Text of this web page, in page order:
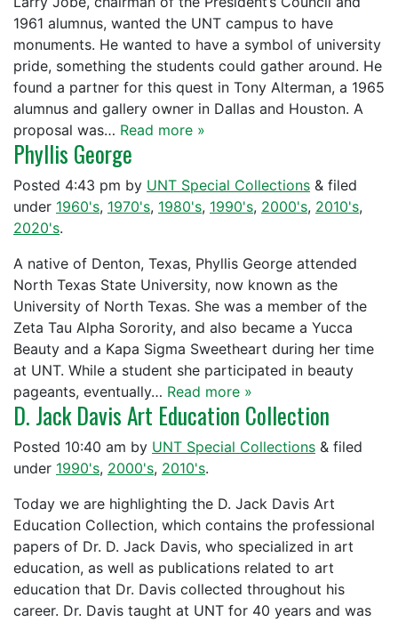
1961 alumnus, wanted the UNT campus to have
monuments. He wanted to have a symbol of university
pride, something the students could gather around. He
found a partner for this quest in Tony Alterman, a 1965
alumnus and gallery owner in Dallas and Houston. A
proposal was… Read more »
Phyllis George
Posted 4:43 pm by UNT Special Collections & filed
under 1960's, 1970's, 1980's, 1990's, 2000's, 2010's,
2020's.
A native of Denton, Texas, Phyllis George attended
North Texas State University, now known as the
University of North Texas. She was a member of the
Zeta Tau Alpha Sorority, and also became a Yucca
Beauty and a Kapa Sigma Sweetheart during her time
at UNT. While a student she participated in beauty
pageants, eventually… Read more »
D. Jack Davis Art Education Collection
Posted 10:40 am by UNT Special Collections & filed
under 1990's, 2000's, 2010's.
Today we are highlighting the D. Jack Davis Art
Education Collection, which contains the professional
papers of Dr. D. Jack Davis, who specialized in art
education, as well as publications related to art
education that Dr. Davis collected throughout his
career. Dr. Davis taught at UNT for 40 years and was